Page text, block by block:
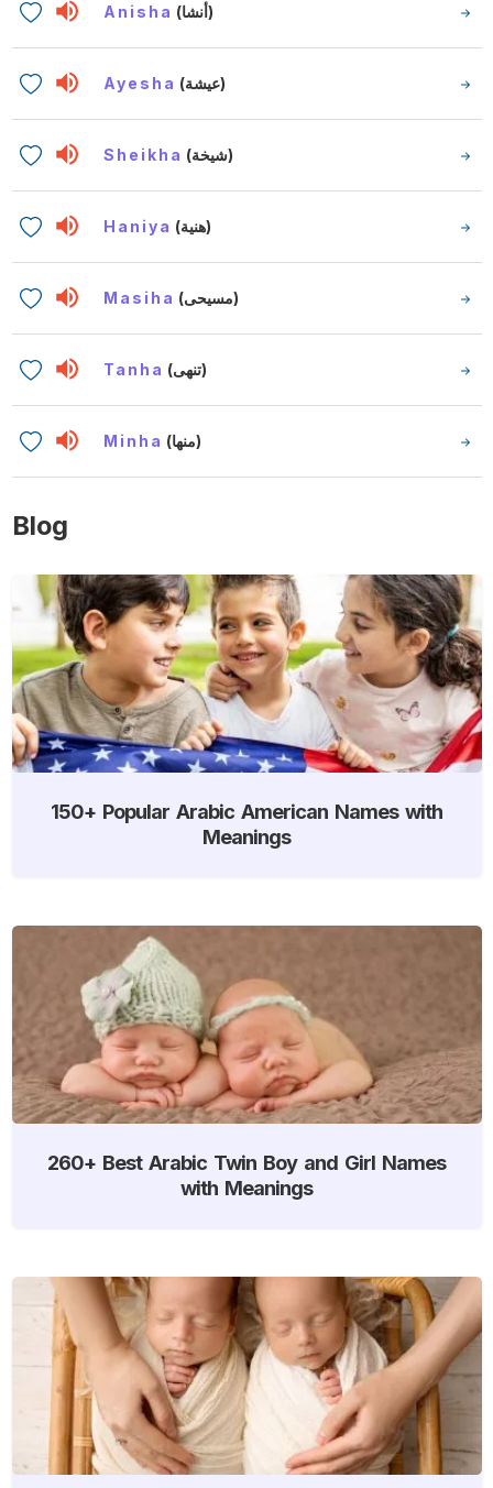
Anisha (أنشا)
Ayesha (عيشة)
Sheikha (شيخة)
Haniya (هنية)
Masiha (مسيحى)
Tanha (تنهى)
Minha (منها)
Blog
150+ Popular Arabic American Names with
Meanings
260+ Best Arabic Twin Boy and Girl Names
with Meanings